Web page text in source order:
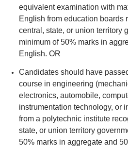
equivalent examination with
English from education boards
central, state, or union territory
minimum of 50% marks in
English. OR
Candidates should have
course in engineering
electronics, automobile,
instrumentation technology, or
from a polytechnic institute
state, or union territory
50% marks in aggregate and